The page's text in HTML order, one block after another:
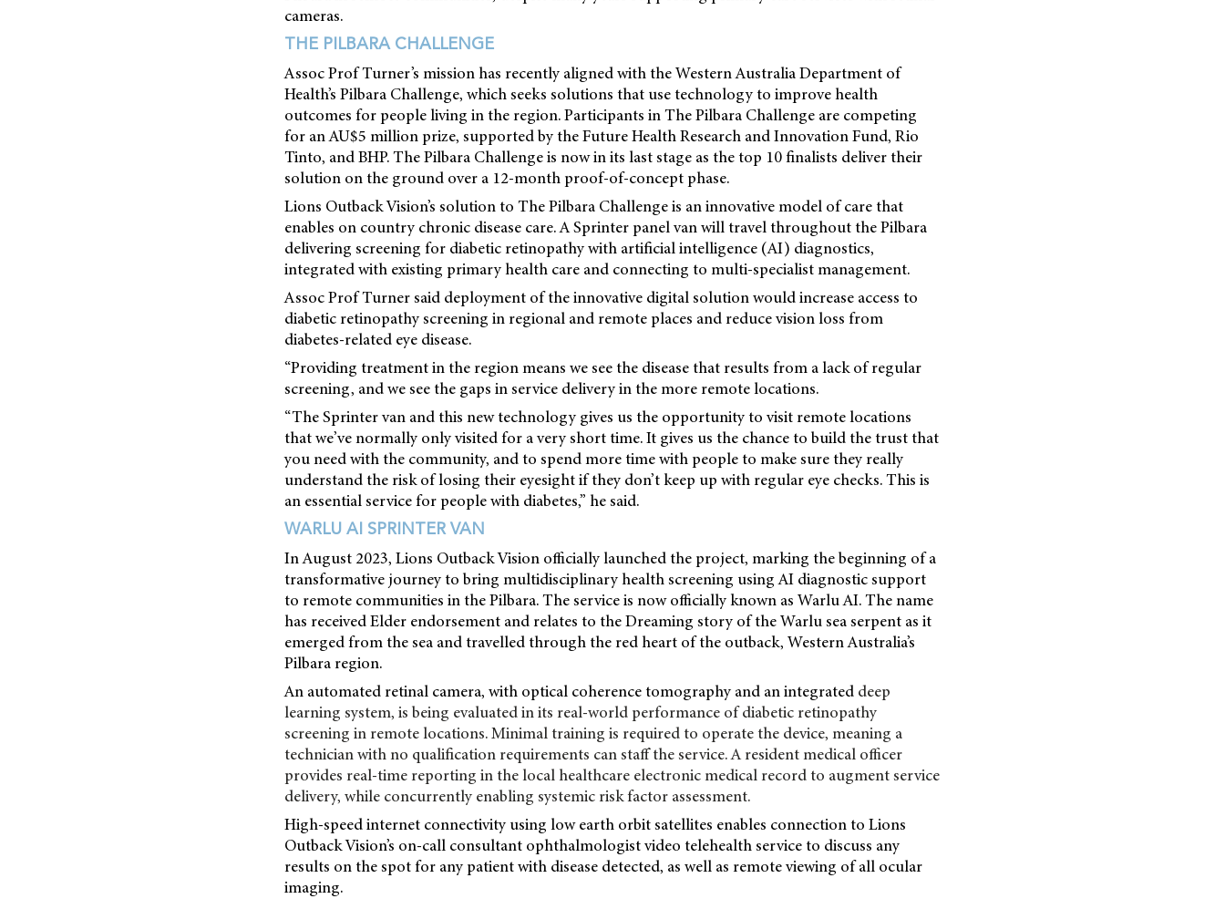
cameras.
THE PILBARA CHALLENGE
Assoc Prof Turner’s mission has recently aligned with the Western Australia Department of
Health’s Pilbara Challenge, which seeks solutions that use technology to improve health
outcomes for people living in the region. Participants in The Pilbara Challenge are competing
for an AU$5 million prize, supported by the Future HealthResearch and Innovation Fund, Rio
Tinto, and BHP. The Pilbara Challenge is now in its last stage as the top 10 finalists deliver their
solution on the ground over a 12-month proof-of-concept phase.
Lions Outback Vision’s solution to The Pilbara Challenge is an innovative model of care that
enables on country chronic disease care. A Sprinter panel van will travel throughout the Pilbara
delivering screening for diabetic retinopathy with artificial intelligence (AI) diagnostics,
integrated with existing primary health care and connecting to multi-specialist management.
Assoc Prof Turner said deployment of the innovative digital solution would increase access to
diabetic retinopathy screening in regional and remote places and reduce vision loss from
diabetes-related eye disease.
“Providing treatment in the region means we see the disease that results from a lack of regular
screening, and we see the gaps in service delivery in the more remote locations.
“The Sprinter van and this new technology gives us the opportunity to visit remote locations
that we’ve normally only visited for a very short time. It gives us the chance to build the trust that
you need with the community, and to spend more time with people to make sure they really
understand the risk of losing their eyesight if they don’t keep up with regular eye checks. This is
an essential service for people with diabetes,” he said.
WARLU AI SPRINTER VAN
In August 2023, Lions Outback Vision officially launched the project, marking the beginning of a
transformative journey to bring multidisciplinary health screening using AI diagnostic support
to remote communities in the Pilbara. The service is now officially known as Warlu AI. The name
has received Elder endorsement and relates to the Dreaming story of the Warlu sea serpent as it
emerged from the sea and travelled through the red heart of the outback, Western Australia’s
Pilbara region.
An automated retinal camera, with optical coherence tomography and an integrated deep
learning system, is being evaluated in its real-world performance of diabetic retinopathy
screening in remote locations. Minimal training is required to operate the device, meaning a
technician with no qualification requirements can staff the service. A resident medical officer
provides real-time reporting in the local healthcare electronic medical record to augment service
delivery, while concurrently enabling systemic risk factor assessment.
High-speed internet connectivity using low earth orbit satellites enables connection to Lions
Outback Vision’s on-call consultant ophthalmologist video telehealth service to discuss any
results on the spot for any patient with disease detected, as well as remote viewing of all ocular
imaging.